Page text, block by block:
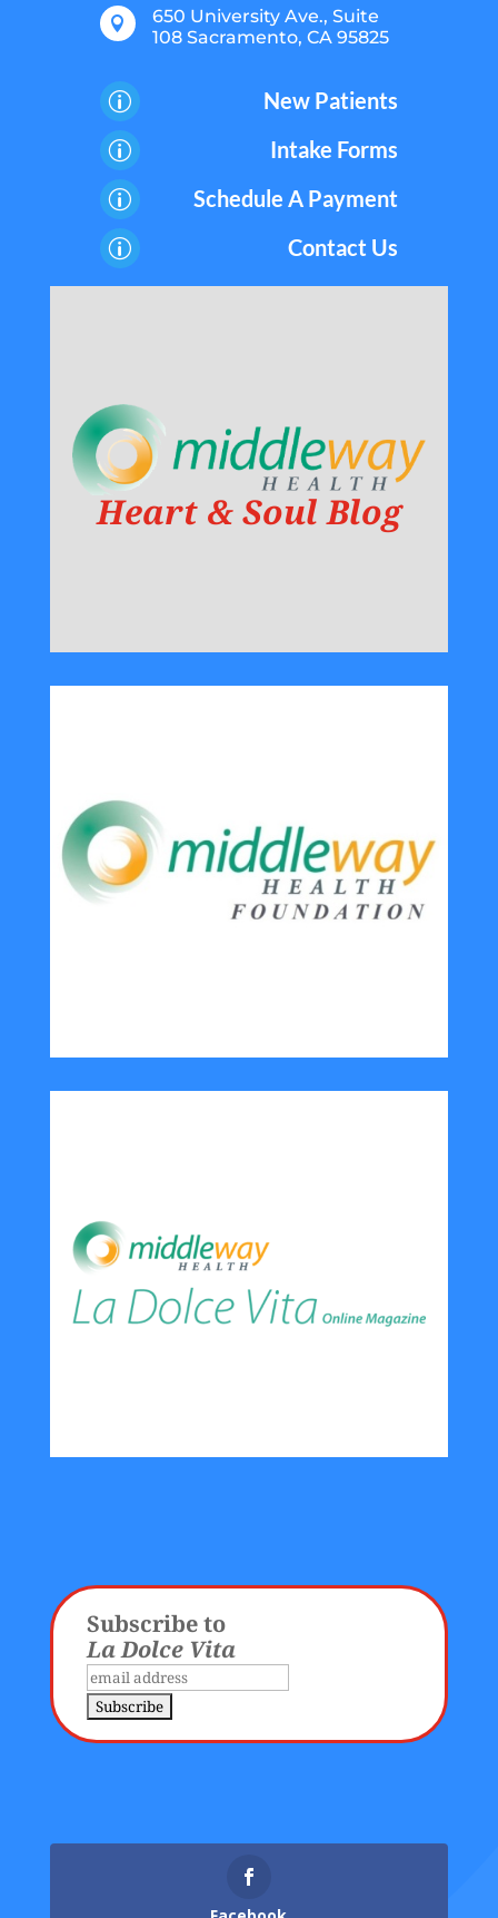

650 University Ave., Suite
108 Sacramento, CA 95825
p New Patients
p Intake Forms
p Schedule A Payment
p Contact Us
Heart & Soul Blog
Subscribe to
La Dolce Vita